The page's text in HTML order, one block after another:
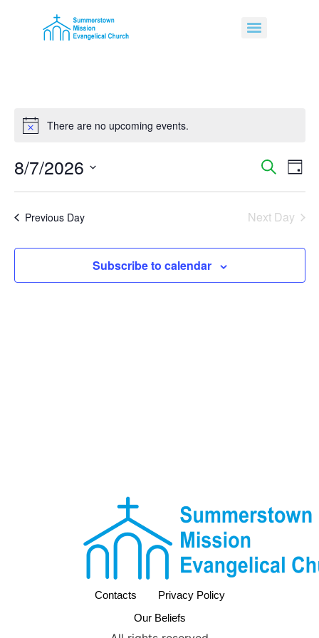
NoticeThere are no upcoming events.
and
Search
Day
8/7/2026
date.
Previous Day
Next Day
Subscribe to calendar
Contacts
Privacy Policy
Our Beliefs